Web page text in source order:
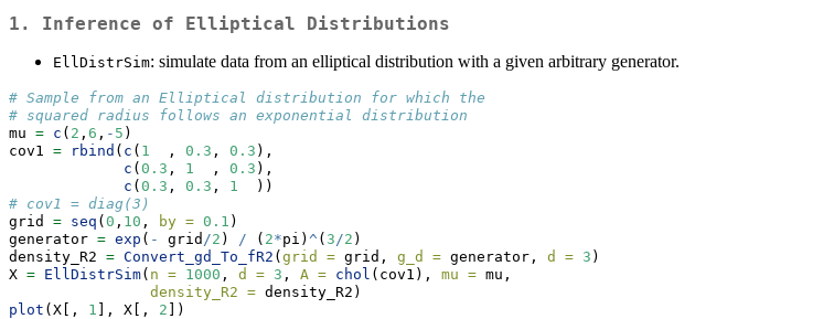
1. Inference of Elliptical Distributions
EllDistrSim: simulate data from an elliptical distribution with a given arbitrary generator.
# Sample from an Elliptical distribution for which the
# squared radius follows an exponential distribution
mu = c ( 2 , 6 , - 5 )
cov1 = rbind ( c ( 1
  ,
0.3 , 0.3 ),
c ( 0.3 , 1
  ,
0.3 ),
c ( 0.3 , 0.3 , 1
  ))
# cov1 = diag(3)
grid = seq ( 0 , 10 , by = 0.1 )
generator = exp ( - grid /2 ) / ( 2*pi) ^ ( 3 /2 )
density_R2 = Convert_gd_To_fR2 ( grid = grid, g_d = generator, d = 3 )
X = EllDistrSim( n = 1000 , d = 3 , A = chol (cov1), mu = mu,
density_R2 = density_R2)
plot (X[, 1 ], X[, 2 ])